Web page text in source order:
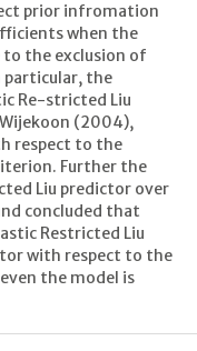
prior infromation
when the
to the exclusion of
particular, the
Re-stricted Liu
(2004),
respect to the
Further the
Liu predictor over
concluded that
Restricted Liu
with respect to the
the model is